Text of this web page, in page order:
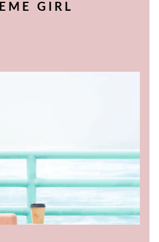
GIRL